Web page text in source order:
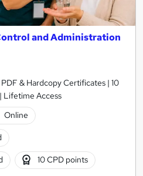
and Administration
& Hardcopy Certificates | 10
Lifetime Access
Online
10 CPD points